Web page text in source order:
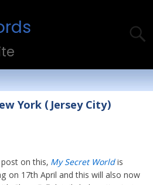
York (Jersey City)
on this, My Secret Worldis
on 17th April and this will also now